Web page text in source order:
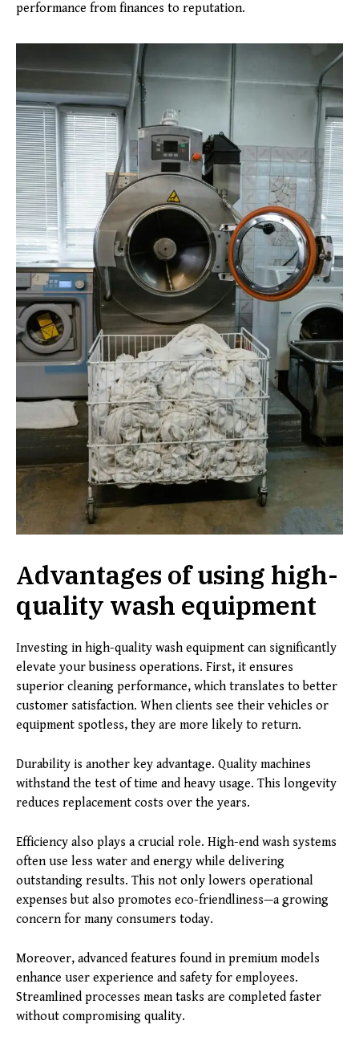
performance from finances to reputation.
Advantages of using high-
quality wash equipment
Investing in high-quality wash equipment can significantly
elevate your business operations. First, it ensures
superior cleaning performance, which translates to better
customer satisfaction. When clients see their vehicles or
equipment spotless, they are more likely to return.
Durability is another key advantage. Quality machines
withstand the test of time and heavy usage. This longevity
reduces replacement costs over the years.
Efficiency also plays a crucial role. High-end wash systems
often use less water and energy while delivering
outstanding results. This not only lowers operational
expenses but also promotes eco-friendliness—a growing
concern for many consumers today.
Moreover, advanced features found in premium models
enhance user experience and safety for employees.
Streamlined processes mean tasks are completed faster
without compromising quality.